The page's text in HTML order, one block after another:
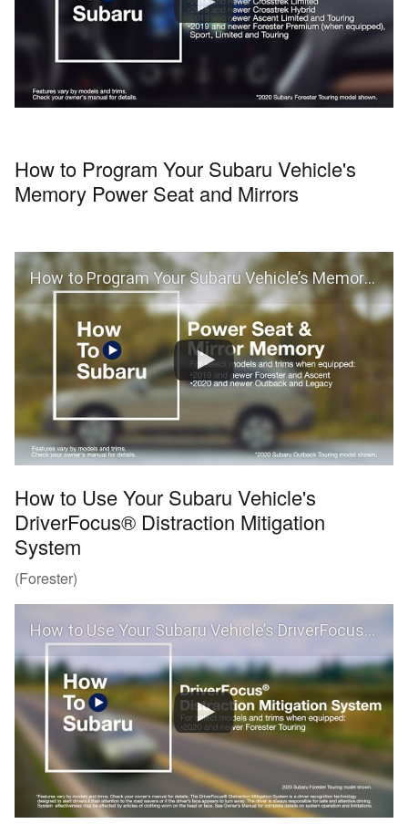
How to Program Your Subaru Vehicle's
Memory Power Seat and Mirrors
How to Program Your Subaru Vehicle’s Memory Power Seat and Mirrors
How to Use Your Subaru Vehicle's
DriverFocus® Distraction Mitigation
System
(Forester)
How to Use Your Subaru Vehicle’s DriverFocus® Distraction Mitigation System (Forester)